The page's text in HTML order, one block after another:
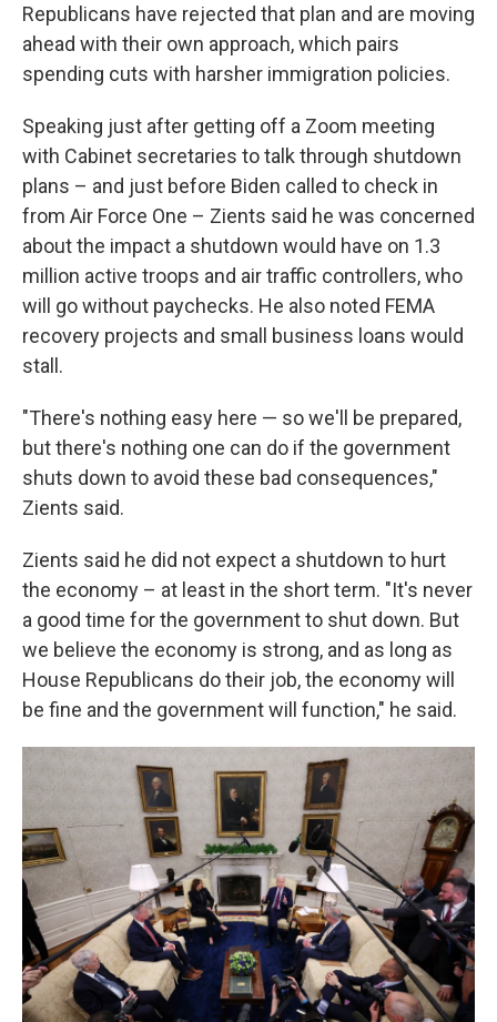
Republicans have rejected that plan and are moving
ahead with their own approach, which pairs
spending cuts with harsher immigration policies.
Speaking just after getting off a Zoom meeting
with Cabinet secretaries to talk through shutdown
plans – and just before Biden called to check in
from Air Force One – Zients said he was concerned
about the impact a shutdown would have on 1.3
million active troops and air traffic controllers, who
will go without paychecks. He also noted FEMA
recovery projects and small business loans would
stall.
"There's nothing easy here — so we'll be prepared,
but there's nothing one can do if the government
shuts down to avoid these bad consequences,"
Zients said.
Zients said he did not expect a shutdown to hurt
the economy – at least in the short term. "It's never
a good time for the government to shut down. But
we believe the economy is strong, and as long as
House Republicans do their job, the economy will
be fine and the government will function," he said.